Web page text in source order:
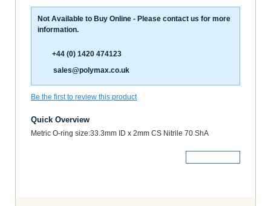
Not Available to Buy Online - Please contact us for more
information.
+44 (0) 1420 474123
sales@polymax.co.uk
Be the first to review this product
Quick Overview
Metric O-ring size:33.3mm ID x 2mm CS Nitrile 70 ShA